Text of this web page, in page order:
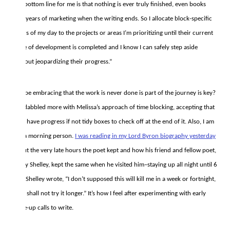
The bottom line for me is that nothing is ever truly finished, even books
take years of marketing when the writing ends. So I allocate block-specific
hours of my day to the projects or areas I’m prioritizing until their current
stage of development is completed and I know I can safely step aside
without jeopardizing their progress.”
Maybe embracing that the work is never done is part of the journey is key?
I’ve dabbled more with Melissa’s approach of time blocking, accepting that
I will have progress if not tidy boxes to check off at the end of it. Also, I am
not a morning person. I was reading in my Lord Byron biography yesterday
about the very late hours the poet kept and how his friend and fellow poet,
Percy Shelley, kept the same when he visited him–staying up all night until 6
AM. Shelley wrote, “I don’t supposed this will kill me in a week or fortnight,
but I shall not try it longer.” It’s how I feel after experimenting with early
wake-up calls to write.